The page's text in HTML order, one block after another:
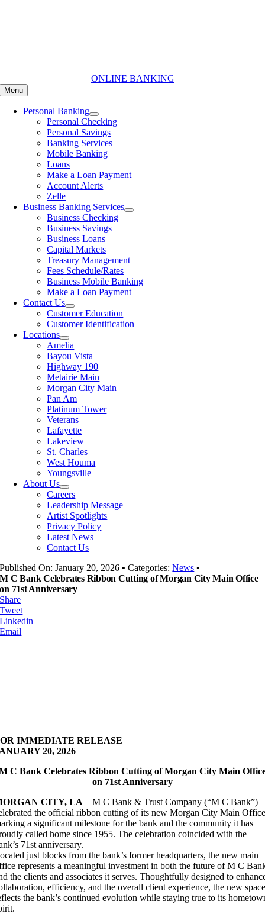
ONLINE BANKING
Menu
Personal Banking
Personal Checking
Personal Savings
Banking Services
Mobile Banking
Loans
Make a Loan Payment
Account Alerts
Zelle
Business Banking Services
Business Checking
Business Savings
Business Loans
Capital Markets
Treasury Management
Fees Schedule/Rates
Business Mobile Banking
Make a Loan Payment
Contact Us
Customer Education
Customer Identification
Locations
Amelia
Bayou Vista
Highway 190
Metairie Main
Morgan City Main
Pan Am
Platinum Tower
Veterans
Lafayette
Lakeview
St. Charles
West Houma
Youngsville
About Us
Careers
Leadership Message
Artist Spotlights
Privacy Policy
Latest News
Contact Us
Published On: January 20, 2026 ▪Categories:News ▪
M C Bank Celebrates Ribbon Cutting of Morgan City Main Office
on 71st Anniversary
Share
Tweet
Linkedin
Email
IMMEDIATE RELEASE
20, 2026
C Bank Celebrates Ribbon Cutting of Morgan City Main
on 71st Anniversary
CITY, LA – M C Bank & Trust Company (“M C Bank”)
the official ribbon cutting of its new Morgan City Main
a significant milestone for the bank and the community it has
called home since 1955. The celebration coincided with the
71st anniversary.
just blocks from the bank’s former headquarters, the new main
represents a meaningful investment in both the future of M C
the clients and associates it serves. Thoughtfully designed to
efficiency, and the overall client experience, the new
the bank’s continued evolution while staying true to its